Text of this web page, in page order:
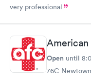
very professional
American
Open until
76C